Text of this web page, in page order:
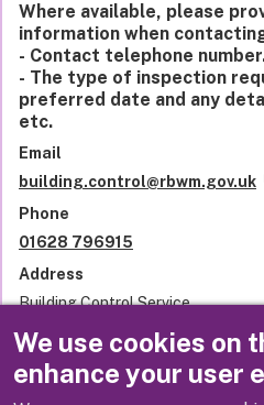
We use cookies on
enhance your user
Where available, please
information when
- Contact telephone
- The type of inspection
preferred date and any
etc.
Email
building.control@rbwm.gov.uk
Phone
01628 796915
Address
Building Control Service
Town Hall
St Ives Road